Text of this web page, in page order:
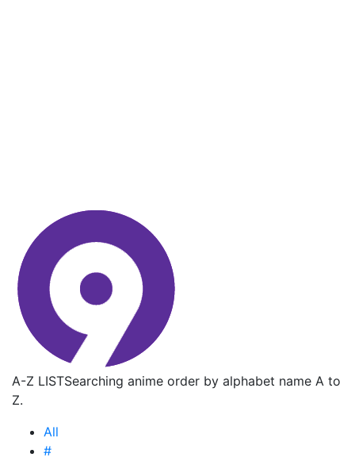
A-Z LISTSearching anime order by alphabet name A to
Z.
All
#